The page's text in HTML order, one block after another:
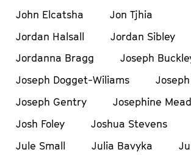
John Elcatsha
Jon Tjhia
Jordan Halsall
Jordan Sibley
Jordanna Bragg
Joseph
Joseph Dogget-Wiliams
Joseph Gentry
Josephine Mead
Josh Foley
Joshua Stevens
Jule Small
Julia Bavyka